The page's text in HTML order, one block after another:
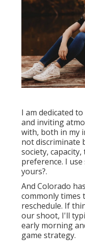
I am dedicated
and inviting
with, both in my
not discriminate
society,
preference. I
yours?.
And Colorado
commonly
reschedule. If
our shoot, I'll
early morning
game strategy.